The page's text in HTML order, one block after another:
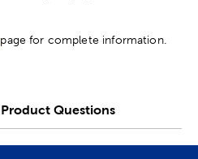
page for complete information.
Product Questions